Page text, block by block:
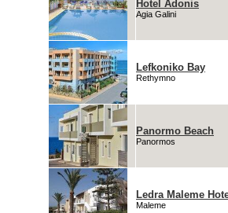
Hotel Adonis
Agia Galini
Lefkoniko Bay
Rethymno
Panormo Beach
Panormos
Ledra Maleme
Maleme